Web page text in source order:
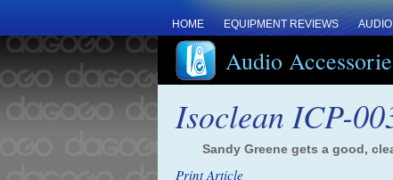
HOME EQUIPMENT REVIEWS
Audio
Isoclean ICP-
Sandy Greene gets a good,
Print Article